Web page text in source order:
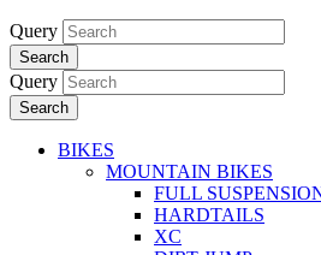
Query
Search
Query
Search
BIKES
MOUNTAIN BIKES
FULL
HARDTAILS
XC